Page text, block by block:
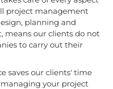
project management
planning and
means our clients do not
to carry out their
saves our clients' time
your project